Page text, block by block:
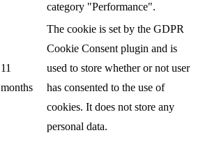
category "Performance".
11
months
The cookie is set by the GDPR
Cookie Consent plugin and is
used to store whether or not user
has consented to the use of
cookies. It does not store any
personal data.